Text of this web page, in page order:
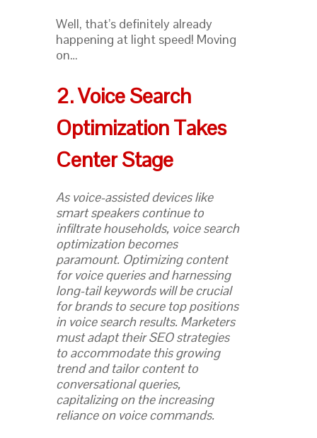
Well, that’s definitely already
happening at light speed! Moving
on…
2. Voice Search
Optimization Takes
Center Stage
As voice-assisted devices like
smart speakers continue to
infiltrate households, voice search
optimization becomes
paramount. Optimizing content
for voice queries and harnessing
long-tail keywords will be crucial
for brands to secure top positions
in voice search results. Marketers
must adapt their SEO strategies
to accommodate this growing
trend and tailor content to
conversational queries,
capitalizing on the increasing
reliance on voice commands.